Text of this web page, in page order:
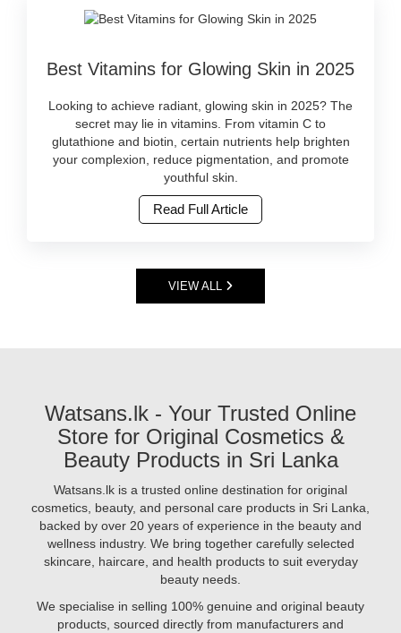
just
global
—
it’s
are
herbal,
ayurvedic,
cruelty-
and
free
from
harsh
chemicals.
Watsans.lk
serums
in
Sri
Buy
original
skincare
online
ingredients
like
hyaluronic
acid,
vitamin
C,
niacinamide,
and
retinol.
you
Caption:
the
vitamin-
rich
at
Watsans.lk
for
best
Image
Description:
Looking
to
achieve
glowing
skin
Best Vitamins for Glowing Skin in 2025
Looking to achieve radiant, glowing skin in 2025? The
secret may lie in vitamins. From vitamin C to
glutathione and biotin, certain nutrients help brighten
your complexion, reduce pigmentation, and promote
youthful skin.
Read Full Article
VIEW ALL
Watsans.lk - Your Trusted Online
Store for Original Cosmetics &
Beauty Products in Sri Lanka
Watsans.lk is a trusted online destination for original
cosmetics, beauty, and personal care products in Sri Lanka,
backed by over 20 years of experience in the beauty and
wellness industry. We bring together carefully selected
skincare, haircare, and health products to suit everyday
beauty needs.
We specialise in selling 100% genuine and original beauty
products, sourced directly from manufacturers and